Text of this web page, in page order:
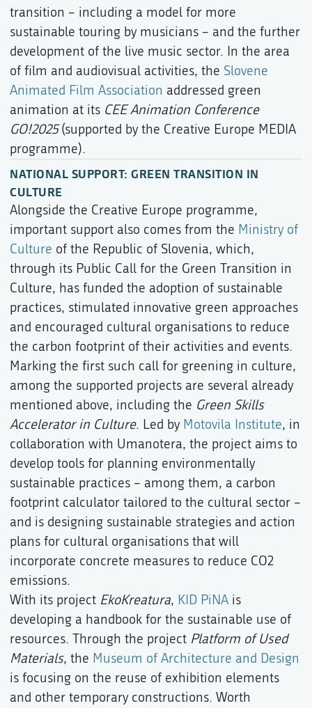
transition – including a model for more
sustainable touring by musicians – and the further
development of the live music sector. In the area
of film and audiovisual activities, the Slovene
Animated Film Association addressed green
animation at its CEE Animation Conference
GO!2025(supported by the Creative Europe MEDIA
programme).
NATIONAL SUPPORT: GREEN TRANSITION IN
CULTURE
Alongside the Creative Europe programme,
important support also comes from the Ministry of
Culture of the Republic of Slovenia, which,
through its Public Call for the Green Transition in
Culture, has funded the adoption of sustainable
practices, stimulated innovative green approaches
and encouraged cultural organisations to reduce
the carbon footprint of their activities and events.
Marking the first such call for greening in culture,
among the supported projects are several already
mentioned above, including the Green Skills
Accelerator in Culture. Led by Motovila Institute, in
collaboration with Umanotera, the project aims to
develop tools for planning environmentally
sustainable practices – among them, a carbon
footprint calculator tailored to the cultural sector –
and is designing sustainable strategies and action
plans for cultural organisations that will
incorporate concrete measures to reduce CO2
emissions.
With its project EkoKreatura, KID PiNA is
developing a handbook for the sustainable use of
resources. Through the project Platform of Used
Materials, the Museum of Architecture and Design
is focusing on the reuse of exhibition elements
and other temporary constructions. Worth